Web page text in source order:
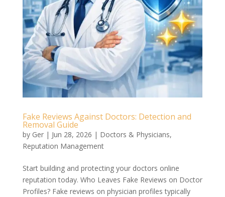
Fake Reviews Against Doctors: Detection and
Removal Guide
by Ger| Jun 28, 2026 | Doctors & Physicians,
Reputation Management
Start building and protecting your doctors online
reputation today. Who Leaves Fake Reviews on Doctor
Profiles? Fake reviews on physician profiles typically